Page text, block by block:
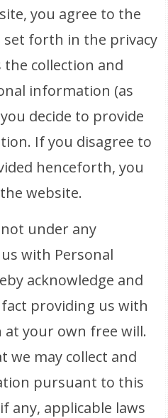
you agree to the
forth in the privacy
the collection and
information (as
decide to provide
If you disagree to
henceforth, you
website.
under any
with Personal
acknowledge and
providing us with
your own free will.
we may collect and
pursuant to this
any, applicable laws